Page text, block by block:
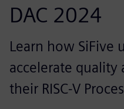
DAC 2024
Learn how SiFive
accelerate quality
their RISC-V